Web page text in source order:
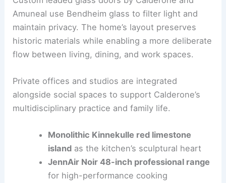
48-inch professional range.
Custom leaded glass doors by Calderone and
Amuneal use Bendheim glass to filter light and
historic materials while enabling a more deliberate
flow between living, dining, and work spaces.
alongside social spaces to support Calderone’s
multidisciplinary practice and family life.
Monolithic Kinnekulle red limestone